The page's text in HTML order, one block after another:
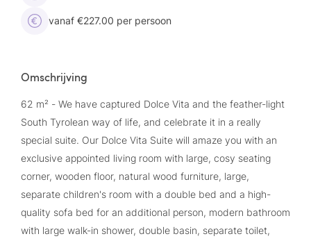
vanaf €227.00 per persoon
Omschrijving
62 m² - We have captured Dolce Vita and the feather-light
South Tyrolean way of life, and celebrate it in a really
special suite. Our Dolce Vita Suite will amaze you with an
exclusive appointed living room with large, cosy seating
corner, wooden floor, natural wood furniture, large,
separate children's room with a double bed and a high-
quality sofa bed for an additional person, modern bathroom
with large walk-in shower, double basin, separate toilet,